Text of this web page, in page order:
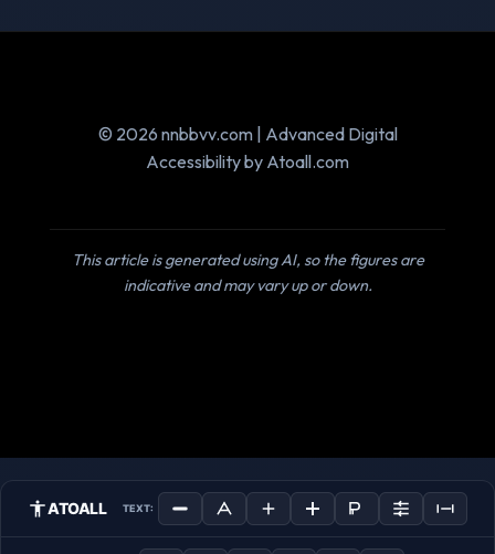
© 2026 nnbbvv.com | Advanced Digital
Accessibility by Atoall.com
This article is generated using AI, so the figures are
indicative and may vary up or down.
ATOALL TEXT: